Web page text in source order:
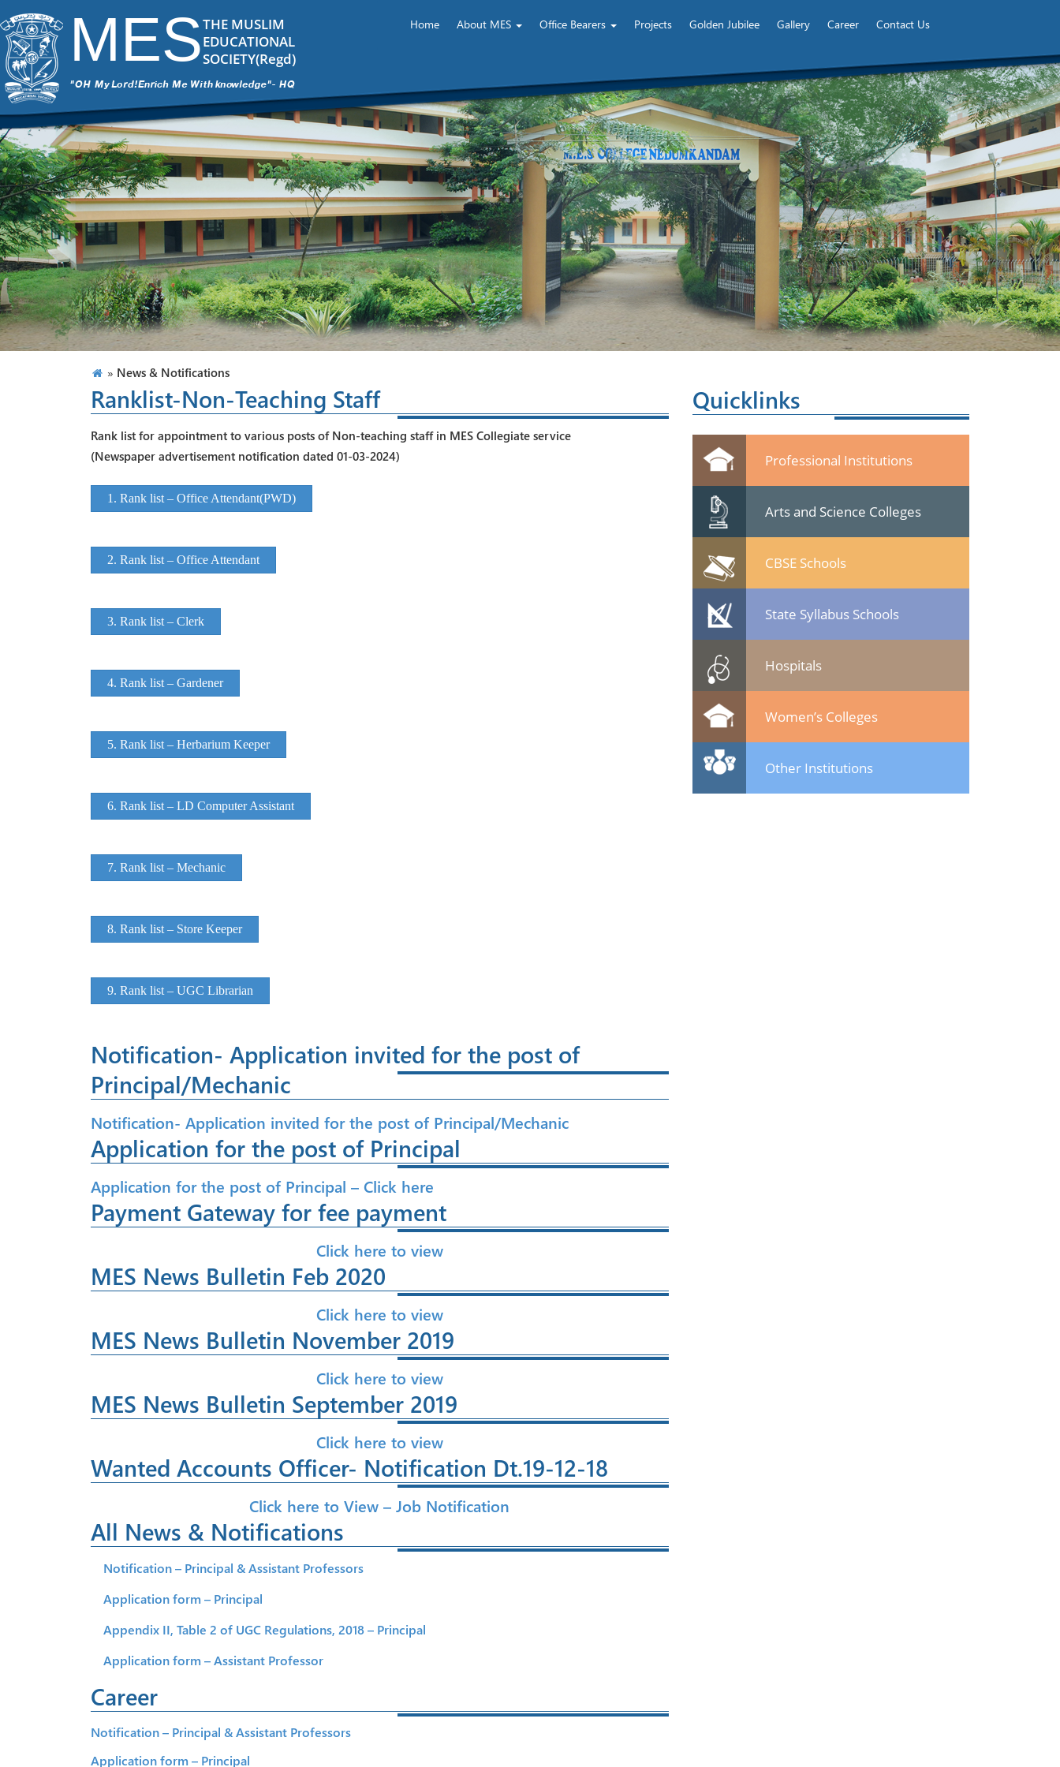
MESTHE MUSLIM
EDUCATIONAL
SOCIETY(Regd)
Home About MES Office Bearers Projects Golden Jubilee Gallery Career Contact Us
» News & Notifications
Ranklist-Non-Teaching Staff
Rank list for appointment to various posts of Non-teaching staff in MES Collegiate service
(Newspaper advertisement notification dated 01-03-2024)
1. Rank list – Office Attendant(PWD)
2. Rank list – Office Attendant
3. Rank list – Clerk
4. Rank list – Gardener
5. Rank list – Herbarium Keeper
6. Rank list – LD Computer Assistant
7. Rank list – Mechanic
8. Rank list – Store Keeper
9. Rank list – UGC Librarian
Notification- Application invited for the post of
Principal/Mechanic
Notification- Application invited for the post of Principal/Mechanic
Application for the post of Principal
Application for the post of Principal – Click here
Payment Gateway for fee payment
Click here to view
MES News Bulletin Feb 2020
Click here to view
MES News Bulletin November 2019
Click here to view
MES News Bulletin September 2019
Click here to view
Wanted Accounts Officer- Notification Dt.19-12-18
Click here to View – Job Notification
All News & Notifications
Notification – Principal & Assistant Professors
Application form – Principal
Appendix II, Table 2 of UGC Regulations, 2018 – Principal
Application form – Assistant Professor
Career
Notification – Principal & Assistant Professors
Application form – Principal
Quicklinks
Professional Institutions
Arts and Science Colleges
CBSE Schools
State Syllabus Schools
Hospitals
Women’s Colleges
Other Institutions